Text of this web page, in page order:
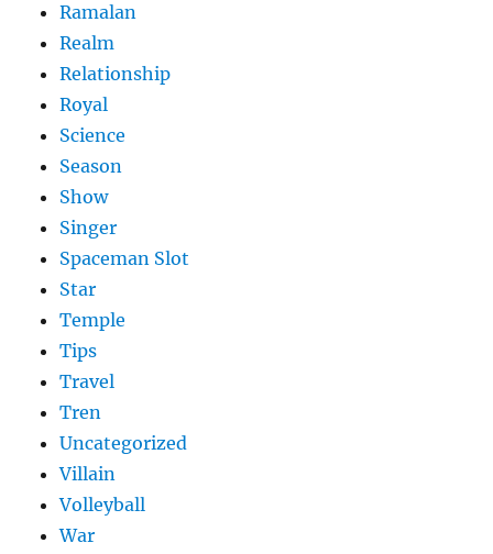
Ramalan
Realm
Relationship
Royal
Science
Season
Show
Singer
Spaceman Slot
Star
Temple
Tips
Travel
Tren
Uncategorized
Villain
Volleyball
War